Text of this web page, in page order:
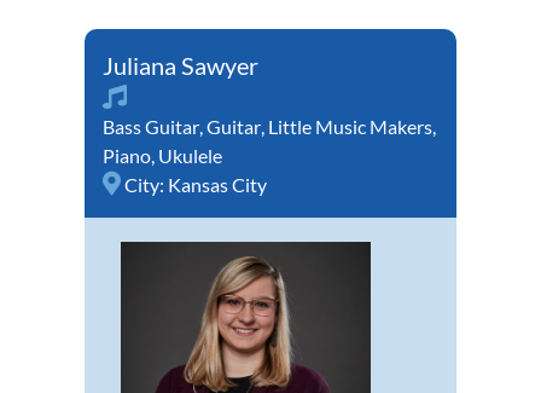
Juliana Sawyer
Bass Guitar,Guitar, Little Music Makers,
Piano, Ukulele
City: Kansas City